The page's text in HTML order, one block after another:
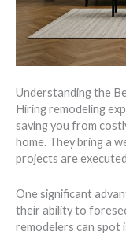
Understanding the
Hiring remodeling
saving you from
home. They bring a
projects are
One significant
their ability to
remodelers can spot